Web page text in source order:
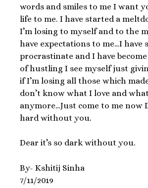
words and smiles to me I want
life to me. I have started a
I’m losing to myself and to the
have expectations to me…I have
procrastinate and I have
of hustling I see myself just
if I’m losing all those which
don’t know what I love and
anymore…Just come to me now
hard without you.
Dear it’s so dark without you.
By- Kshitij Sinha
7/11/2019